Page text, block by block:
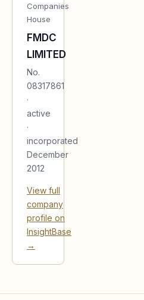
Companies
House
FMDC
LIMITED
No.
08317861
·
active
·
incorporated
December
2012
View full
company
profile on
InsightBase
→